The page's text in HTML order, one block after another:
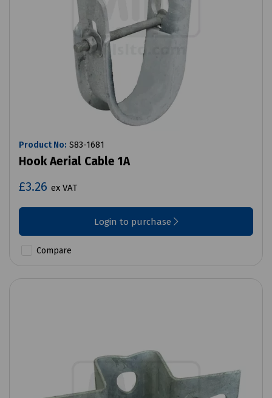
Product No: S83-1681
Hook Aerial Cable 1A
£3.26 ex VAT
Login to purchase
Compare